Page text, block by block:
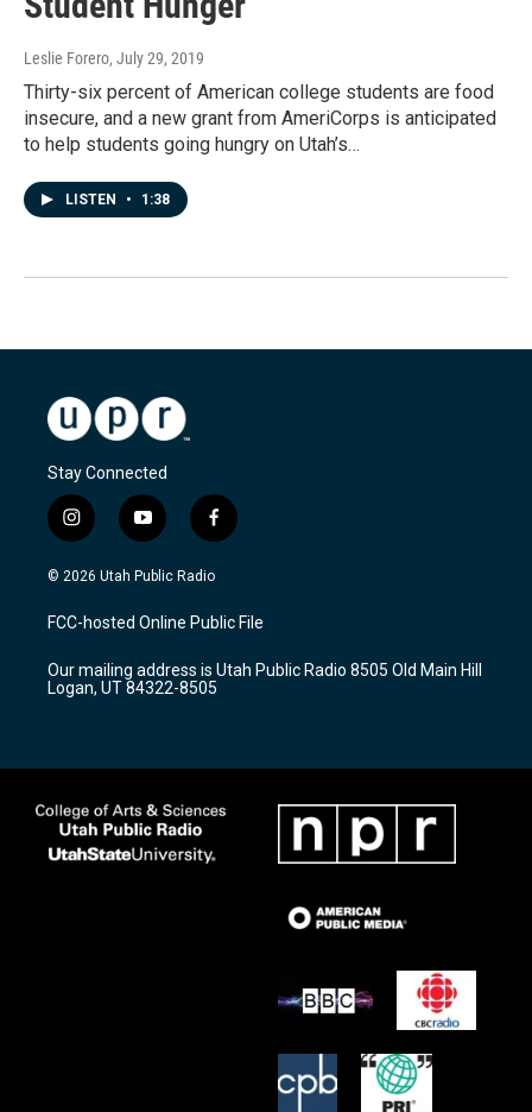
Leslie Forero, July 29, 2019
Thirty-six percent of American college students are food
insecure, and a new grant from AmeriCorps is anticipated
to help students going hungry on Utah’s…
LISTEN • 1:38
Stay Connected
i
n
s
a
g
a
m
y
o
u
u
b
f
a
c
b
o
k
© 2026 Utah Public Radio
FCC-hosted Online Public File
Our mailing address is Utah Public Radio 8505 Old Main Hill
Logan, UT 84322-8505